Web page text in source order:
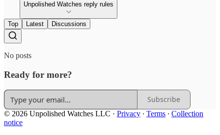
Unpolished Watches reply rules
Top Latest Discussions
No posts
Ready for more?
Subscribe
© 2026 Unpolished Watches LLC · Privacy ∙ Terms ∙ Collection
notice